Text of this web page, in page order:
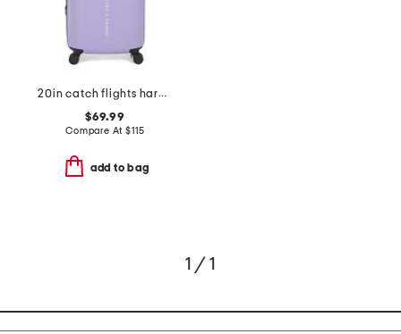
20in catch flights hardside carry-on spinner
$69.99
Compare At$115
add to bag
1 / 1